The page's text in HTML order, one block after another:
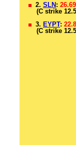
2. SLN :
(C strike
3. EYPT:
(C strike